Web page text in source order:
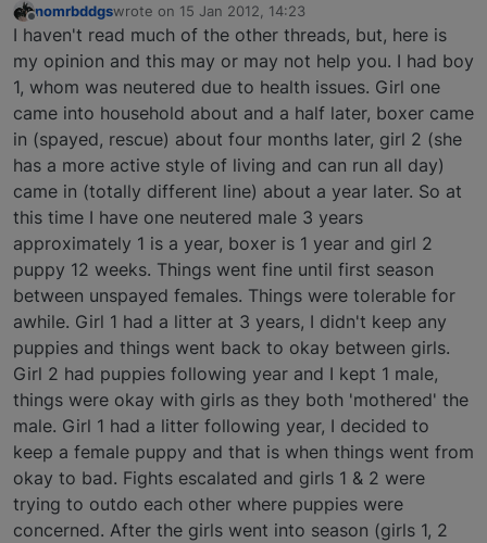
Offline
nomrbddgswrote on 15 Jan 2012, 14:23
last edited by
I haven't read much of the other threads, but, here is
my opinion and this may or may not help you. I had boy
1, whom was neutered due to health issues. Girl one
came into household about and a half later, boxer came
in (spayed, rescue) about four months later, girl 2 (she
has a more active style of living and can run all day)
came in (totally different line) about a year later. So at
this time I have one neutered male 3 years
approximately 1 is a year, boxer is 1 year and girl 2
puppy 12 weeks. Things went fine until first season
between unspayed females. Things were tolerable for
awhile. Girl 1 had a litter at 3 years, I didn't keep any
puppies and things went back to okay between girls.
Girl 2 had puppies following year and I kept 1 male,
things were okay with girls as they both 'mothered' the
male. Girl 1 had a litter following year, I decided to
keep a female puppy and that is when things went from
okay to bad. Fights escalated and girls 1 & 2 were
trying to outdo each other where puppies were
concerned. After the girls went into season (girls 1, 2